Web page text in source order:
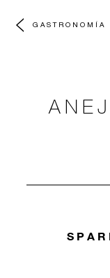
GASTRONOMÍA